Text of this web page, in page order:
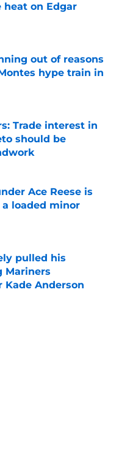
heat on Edgar
out of reasons
hype train in
Trade interest in
should be
Ace Reese is
loaded minor
Date
pulled his
Mariners
Kade Anderson
Date